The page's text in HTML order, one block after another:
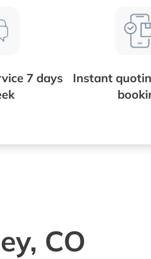
7 days
Instant
CO